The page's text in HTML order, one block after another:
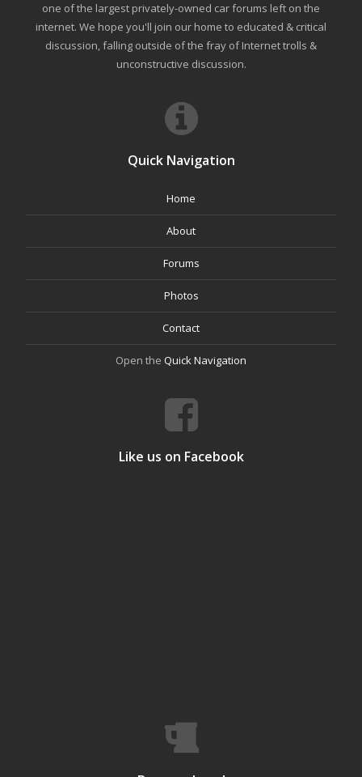
one of the largest privately-owned car forums left on the
internet. We hope you'll join our home to educated & critical
discussion, falling outside of the fray of Internet trolls &
unconstructive discussion.
Quick Navigation
Home
About
Forums
Photos
Contact
Open the Quick Navigation
Like us on Facebook